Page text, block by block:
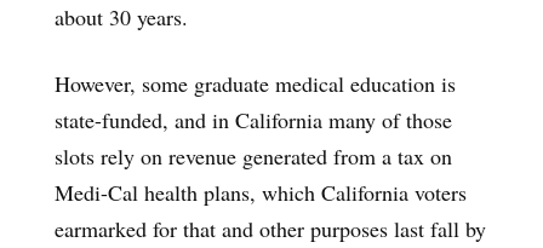
about 30 years.
However, some graduate medical education is
state-funded, and in California many of those
slots rely on revenue generated from a tax on
Medi-Cal health plans, which California voters
earmarked for that and other purposes last fall by